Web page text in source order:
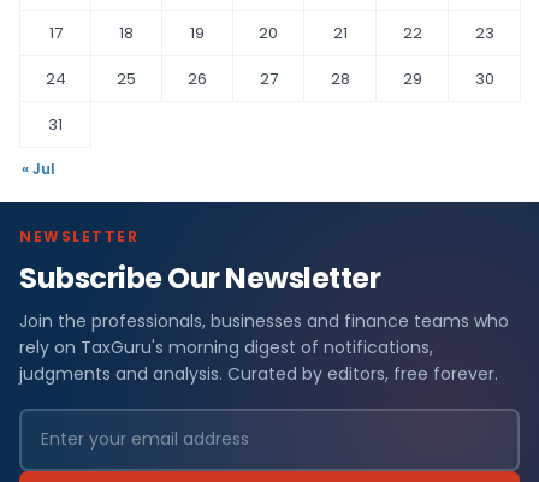
17
18 19 20 21 22
23
24
25 26 27 28 29
30
31
« Jul
NEWSLETTER
Subscribe Our Newsletter
Join the professionals, businesses and finance teams who
rely on TaxGuru's morning digest of notifications,
judgments and analysis. Curated by editors, free forever.